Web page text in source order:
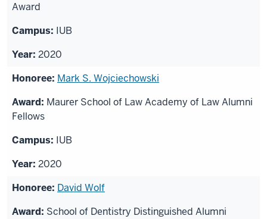
Award
IUB
2020
Mark S. Wojciechowski
Maurer School of Law Academy of Law Alumni
Fellows
IUB
2020
David Wolf
School of Dentistry Distinguished Alumni